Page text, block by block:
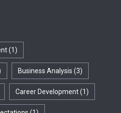
(1)
Business Analysis (3)
Career Development(1)